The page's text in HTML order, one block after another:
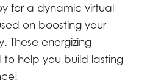
for a dynamic virtual
on boosting your
These energizing
to help you build lasting